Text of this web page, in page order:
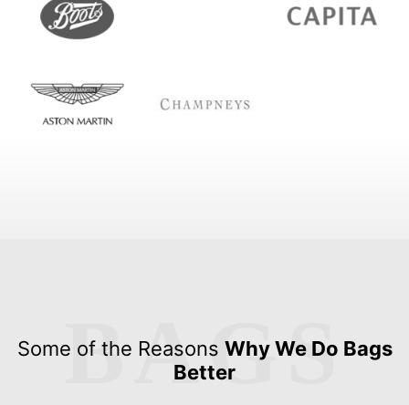
BAGS
Some of the Reasons Why We Do Bags
Better